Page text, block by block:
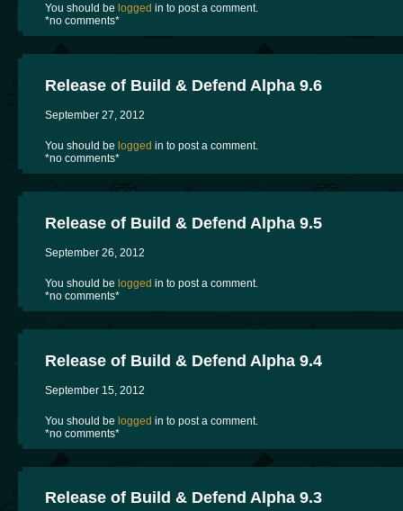
You should be logged in to post a comment.
*no comments*
Release of Build & Defend Alpha 9.6
September 27, 2012
You should be logged in to post a comment.
*no comments*
Release of Build & Defend Alpha 9.5
September 26, 2012
You should be logged in to post a comment.
*no comments*
Release of Build & Defend Alpha 9.4
September 15, 2012
You should be logged in to post a comment.
*no comments*
Release of Build & Defend Alpha 9.3